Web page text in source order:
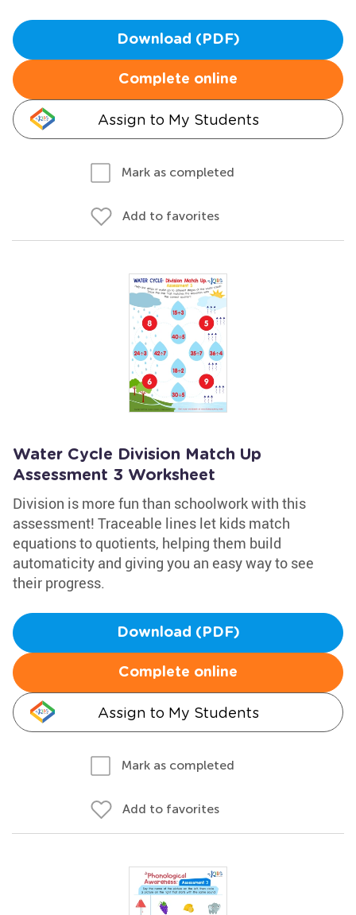
Download (PDF)
Complete online
Assign to My Students
Mark as completed
Add to favorites
Water Cycle Division Match Up
Assessment 3 Worksheet
Division is more fun than schoolwork with this
assessment! Traceable lines let kids match
equations to quotients, helping them build
automaticity and giving you an easy way to see
their progress.
Download (PDF)
Complete online
Assign to My Students
Mark as completed
Add to favorites